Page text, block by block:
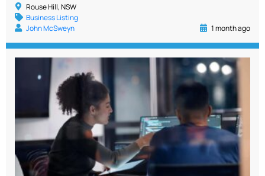
Rouse Hill, NSW
Business Listing
John McSweyn
1 month ago